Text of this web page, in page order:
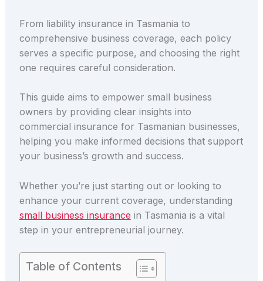
From liability insurance in Tasmania to
comprehensive business coverage, each policy
serves a specific purpose, and choosing the right
one requires careful consideration.
This guide aims to empower small business
owners by providing clear insights into
commercial insurance for Tasmanian businesses,
helping you make informed decisions that support
your business’s growth and success.
Whether you’re just starting out or looking to
enhance your current coverage, understanding
small business insurance in Tasmania is a vital
step in your entrepreneurial journey.
Table of Contents